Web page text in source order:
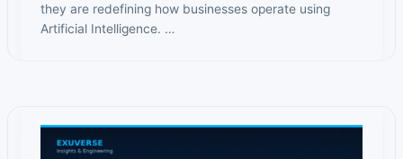
they are redefining how businesses operate using
Artificial Intelligence. …